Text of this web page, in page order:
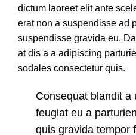
dictum laoreet elit ante
erat non a suspendisse ad
suspendisse gravida eu.
at dis a a adipiscing
sodales consectetur quis.
Consequat blandit a
feugiat eu a
quis gravida tempor